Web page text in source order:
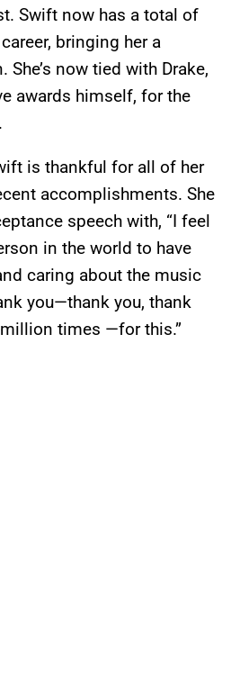
Swift now has a total of
bringing her a
now tied with Drake,
awards himself, for the
is thankful for all of her
accomplishments. She
speech with, “I feel
in the world to have
caring about the music
you—thank you, thank
times —for this.”